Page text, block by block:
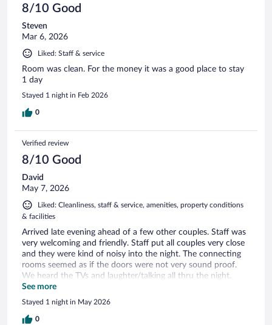
8/10 Good
Steven
Mar 6, 2026
Liked: Staff & service
Room was clean. For the money it was a good place to stay
1 day
Stayed 1 night in Feb 2026
0
Verified review
8/10 Good
David
May 7, 2026
Liked: Cleanliness, staff & service, amenities, property conditions
& facilities
Arrived late evening ahead of a few other couples. Staff was
very welcoming and friendly. Staff put all couples very close
and they were kind of noisy into the night. The connecting
rooms seemed as if the doors were not very sound proof.
We heard the TVs and laughter/talking all thru the night.
Breakfast was nice. Checkout was easy.
See more
Stayed 1 night in May 2026
0